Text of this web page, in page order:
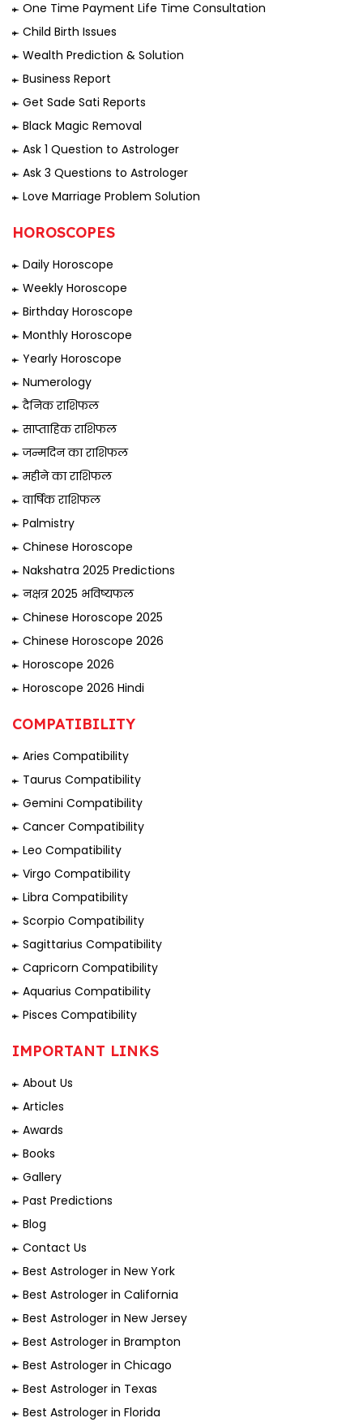
One Time Payment Life Time Consultation
Child Birth Issues
Wealth Prediction & Solution
Business Report
Get Sade Sati Reports
Black Magic Removal
Ask 1 Question to Astrologer
Ask 3 Questions to Astrologer
Love Marriage Problem Solution
HOROSCOPES
Daily Horoscope
Weekly Horoscope
Birthday Horoscope
Monthly Horoscope
Yearly Horoscope
Numerology
दैनिक राशिफल
साप्ताहिक राशिफल
जन्मदिन का राशिफल
महीने का राशिफल
वार्षिक राशिफल
Palmistry
Chinese Horoscope
Nakshatra 2025 Predictions
नक्षत्र 2025 भविष्यफल
Chinese Horoscope 2025
Chinese Horoscope 2026
Horoscope 2026
Horoscope 2026 Hindi
COMPATIBILITY
Aries Compatibility
Taurus Compatibility
Gemini Compatibility
Cancer Compatibility
Leo Compatibility
Virgo Compatibility
Libra Compatibility
Scorpio Compatibility
Sagittarius Compatibility
Capricorn Compatibility
Aquarius Compatibility
Pisces Compatibility
IMPORTANT LINKS
About Us
Articles
Awards
Books
Gallery
Past Predictions
Blog
Contact Us
Best Astrologer in New York
Best Astrologer in California
Best Astrologer in New Jersey
Best Astrologer in Brampton
Best Astrologer in Chicago
Best Astrologer in Texas
Best Astrologer in Florida